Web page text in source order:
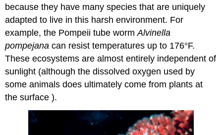
because they have many species that are uniquely
adapted to live in this harsh environment. For
example, the Pompeii tube wormAlvinella
pompejana can resist temperatures up to 176°F.
These ecosystems are almost entirely independent of
sunlight (although the dissolved oxygen used by
some animals does ultimately come from plants at
the surface ).